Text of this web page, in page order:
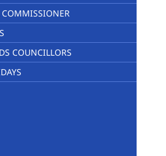
COUNCILLORS